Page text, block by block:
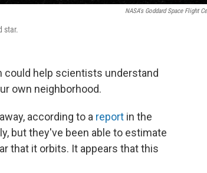
NASA's Goddard Space Flight
star.
could help scientists understand
own neighborhood.
according to a report in the
but they've been able to estimate
that it orbits. It appears that this